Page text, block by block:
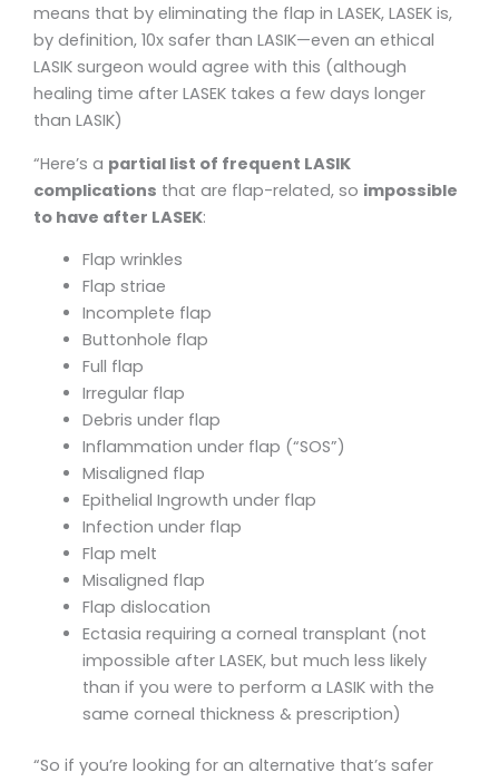
means that by eliminating the flap in LASEK, LASEK is,
by definition, 10x safer than LASIK—even an ethical
LASIK surgeon would agree with this (although
healing time after LASEK takes a few days longer
than LASIK)
“Here’s a partial list of frequent LASIK
complications that are flap-related, so impossible
to have after LASEK:
Flap wrinkles
Flap striae
Incomplete flap
Buttonhole flap
Full flap
Irregular flap
Debris under flap
Inflammation under flap (“SOS”)
Misaligned flap
Epithelial Ingrowth under flap
Infection under flap
Flap melt
Misaligned flap
Flap dislocation
Ectasia requiring a corneal transplant (not
impossible after LASEK, but much less likely
than if you were to perform a LASIK with the
same corneal thickness & prescription)
“So if you’re looking for an alternative that’s safer